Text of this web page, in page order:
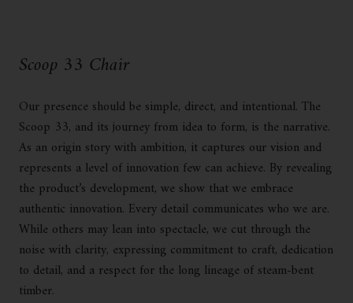
Scoop 33 Chair
Our presence should be simple, direct, and intentional. The
Scoop 33, and its journey from idea to form, is the narrative.
As an origin story with ambition, it captures our vision and
represents a level of innovation few can achieve. By revealing
the product’s development, we show that we embrace
authentic innovation. Every detail communicates who we are.
While others may lean into spectacle, we cut through the
noise with clarity, expressing commitment to craft, dedication
to detail, and a respect for the long lineage of steam-bent
timber.